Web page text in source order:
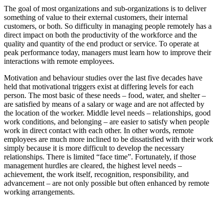
The goal of most organizations and sub-organizations is to deliver
something of value to their external customers, their internal
customers, or both. So difficulty in managing people remotely has a
direct impact on both the productivity of the workforce and the
quality and quantity of the end product or service. To operate at
peak performance today, managers must learn how to improve their
interactions with remote employees.
Motivation and behaviour studies over the last five decades have
held that motivational triggers exist at differing levels for each
person. The most basic of these needs – food, water, and shelter –
are satisfied by means of a salary or wage and are not affected by
the location of the worker. Middle level needs – relationships, good
work conditions, and belonging – are easier to satisfy when people
work in direct contact with each other. In other words, remote
employees are much more inclined to be dissatisfied with their work
simply because it is more difficult to develop the necessary
relationships. There is limited “face time”. Fortunately, if those
management hurdles are cleared, the highest level needs –
achievement, the work itself, recognition, responsibility, and
advancement – are not only possible but often enhanced by remote
working arrangements.